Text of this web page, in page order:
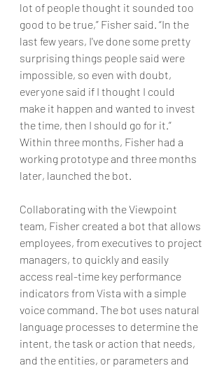
lot of people thought it sounded too
good to be true,” Fisher said. “In the
last few years, I've done some pretty
surprising things people said were
impossible, so even with doubt,
everyone said if I thought I could
make it happen and wanted to invest
the time, then I should go for it.”
Within three months, Fisher had a
working prototype and three months
later, launched the bot.
Collaborating with the Viewpoint
team, Fisher created a bot that allows
employees, from executives to project
managers, to quickly and easily
access real-time key performance
indicators from Vista with a simple
voice command. The bot uses natural
language processes to determine the
intent, the task or action that needs,
and the entities, or parameters and